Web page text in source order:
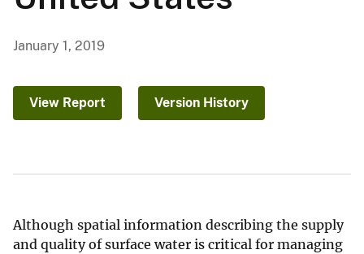
January 1, 2019
View Report Version History
Although spatial information describing the supply
and quality of surface water is critical for managing